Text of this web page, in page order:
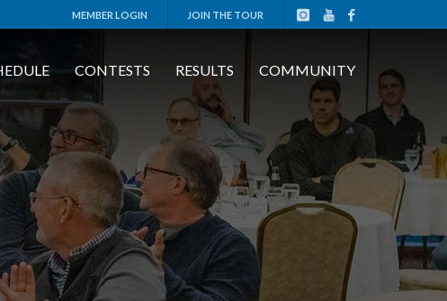
MEMBER LOGIN JOIN THE TOUR
CONTESTS RESULTS COMMUNITY